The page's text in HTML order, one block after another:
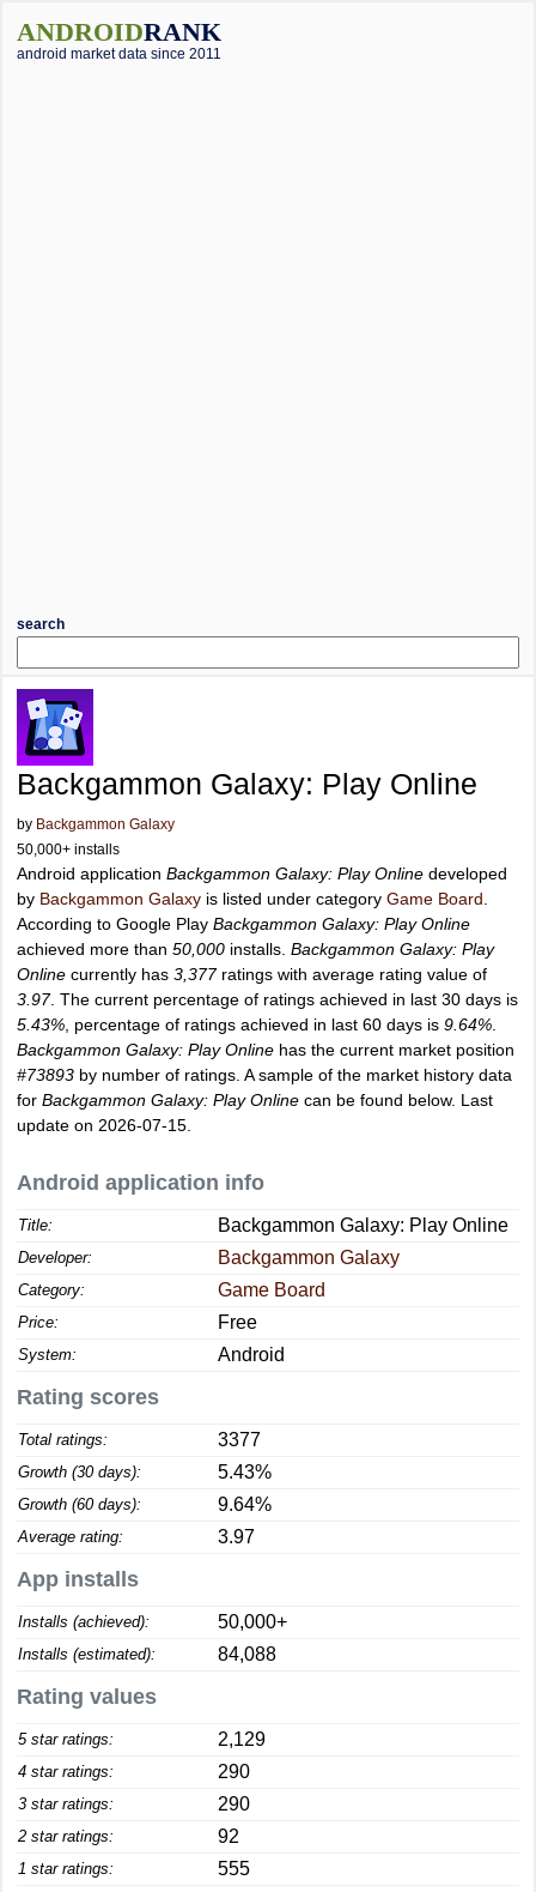
ANDROIDRANK
android market data since 2011
search
Backgammon Galaxy: Play Online
by Backgammon Galaxy
50,000+ installs
Android application Backgammon Galaxy: Play Online developed
by Backgammon Galaxy is listed under category Game Board
According to Google Play Backgammon Galaxy: Play Online
achieved more than 50,000 installs. Backgammon Galaxy: Play
Online currently has 3,377ratings with average rating value of
3.97. The current percentage of ratings achieved in last 30 days is
5.43% , percentage of ratings achieved in last 60 days is 9.64%
Backgammon Galaxy: Play Online has the current market position
#73893 by number of ratings. A sample of the market history data
for Backgammon Galaxy: Play Online can be found below. Last
update on 2026-07-15.
Android application info
Title: Backgammon Galaxy: Play Online
Developer: Backgammon Galaxy
Category: Game Board
Price: Free
System: Android
Rating scores
Total ratings: 3377
Growth (30 days): 5.43%
Growth (60 days): 9.64%
Average rating: 3.97
App installs
Installs (achieved): 50,000+
Installs (estimated): 84,088
Rating values
5 star ratings: 2,129
4 star ratings: 290
3 star ratings: 290
2 star ratings: 92
1 star ratings: 555